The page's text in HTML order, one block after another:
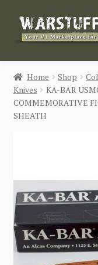
Skip
Skip
HOME
BUY MILITARIA
CONTACT US
Home Shop
Knives
KA-BAR
COMMEMORATIVE
SHEATH